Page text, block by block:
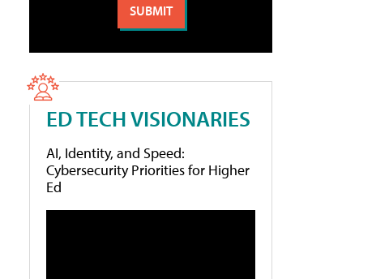
ED TECH VISIONARIES
AI, Identity, and Speed:
Cybersecurity Priorities for Higher
Ed